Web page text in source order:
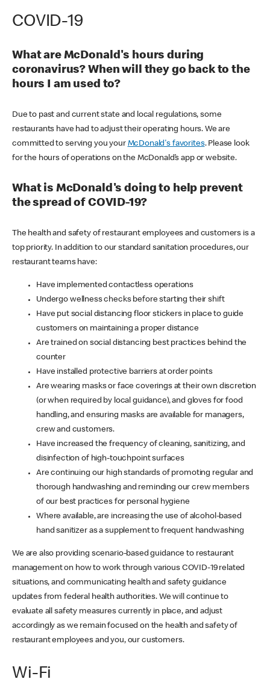
COVID-19
What are McDonald's hours during
coronavirus? When will they go back to the
hours I am used to?
Due to past and current state and local regulations, some
restaurants have had to adjust their operating hours. We are
committed to serving you your McDonald's favorites. Please look
for the hours of operations on the McDonald’s app or website.
What is McDonald's doing to help prevent
the spread of COVID-19?
The health and safety of restaurant employees and customers is a
top priority. In addition to our standard sanitation procedures, our
restaurant teams have:
Have implemented contactless operations
Undergo wellness checks before starting their shift
Have put social distancing floor stickers in place to guide
customers on maintaining a proper distance
Are trained on social distancing best practices behind the
counter
Have installed protective barriers at order points
Are wearing masks or face coverings at their own discretion
(or when required by local guidance), and gloves for food
handling, and ensuring masks are available for managers,
crew and customers.
Have increased the frequency of cleaning, sanitizing, and
disinfection of high-touchpoint surfaces
Are continuing our high standards of promoting regular and
thorough handwashing and reminding our crew members
of our best practices for personal hygiene
Where available, are increasing the use of alcohol-based
hand sanitizer as a supplement to frequent handwashing
We are also providing scenario-based guidance to restaurant
management on how to work through various COVID-19 related
situations, and communicating health and safety guidance
updates from federal health authorities. We will continue to
evaluate all safety measures currently in place, and adjust
accordingly as we remain focused on the health and safety of
restaurant employees and you, our customers.
Wi-Fi